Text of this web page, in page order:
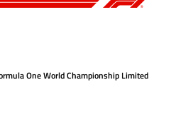
One World Championship Limited